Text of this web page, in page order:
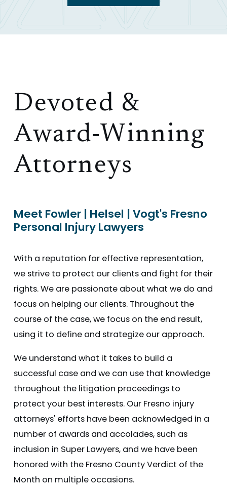
Devoted &
Award-Winning
Attorneys
Meet Fowler | Helsel | Vogt's Fresno
Personal Injury Lawyers
With a reputation for effective representation,
we strive to protect our clients and fight for their
rights. We are passionate about what we do and
focus on helping our clients. Throughout the
course of the case, we focus on the end result,
using it to define and strategize our approach.
We understand what it takes to build a
successful case and we can use that knowledge
throughout the litigation proceedings to
protect your best interests. Our Fresno injury
attorneys' efforts have been acknowledged in a
number of awards and accolades, such as
inclusion in Super Lawyers, and we have been
honored with the Fresno County Verdict of the
Month on multiple occasions.